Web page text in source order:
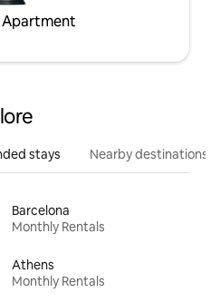
Apartment
stays Nearby destinations
Barcelona
Monthly Rentals
Athens
Monthly Rentals